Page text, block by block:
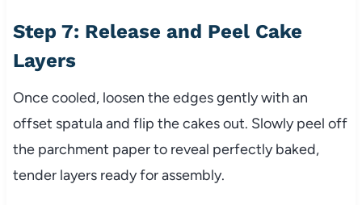
Step 7: Release and Peel Cake
Layers
Once cooled, loosen the edges gently with an
offset spatula and flip the cakes out. Slowly peel off
the parchment paper to reveal perfectly baked,
tender layers ready for assembly.